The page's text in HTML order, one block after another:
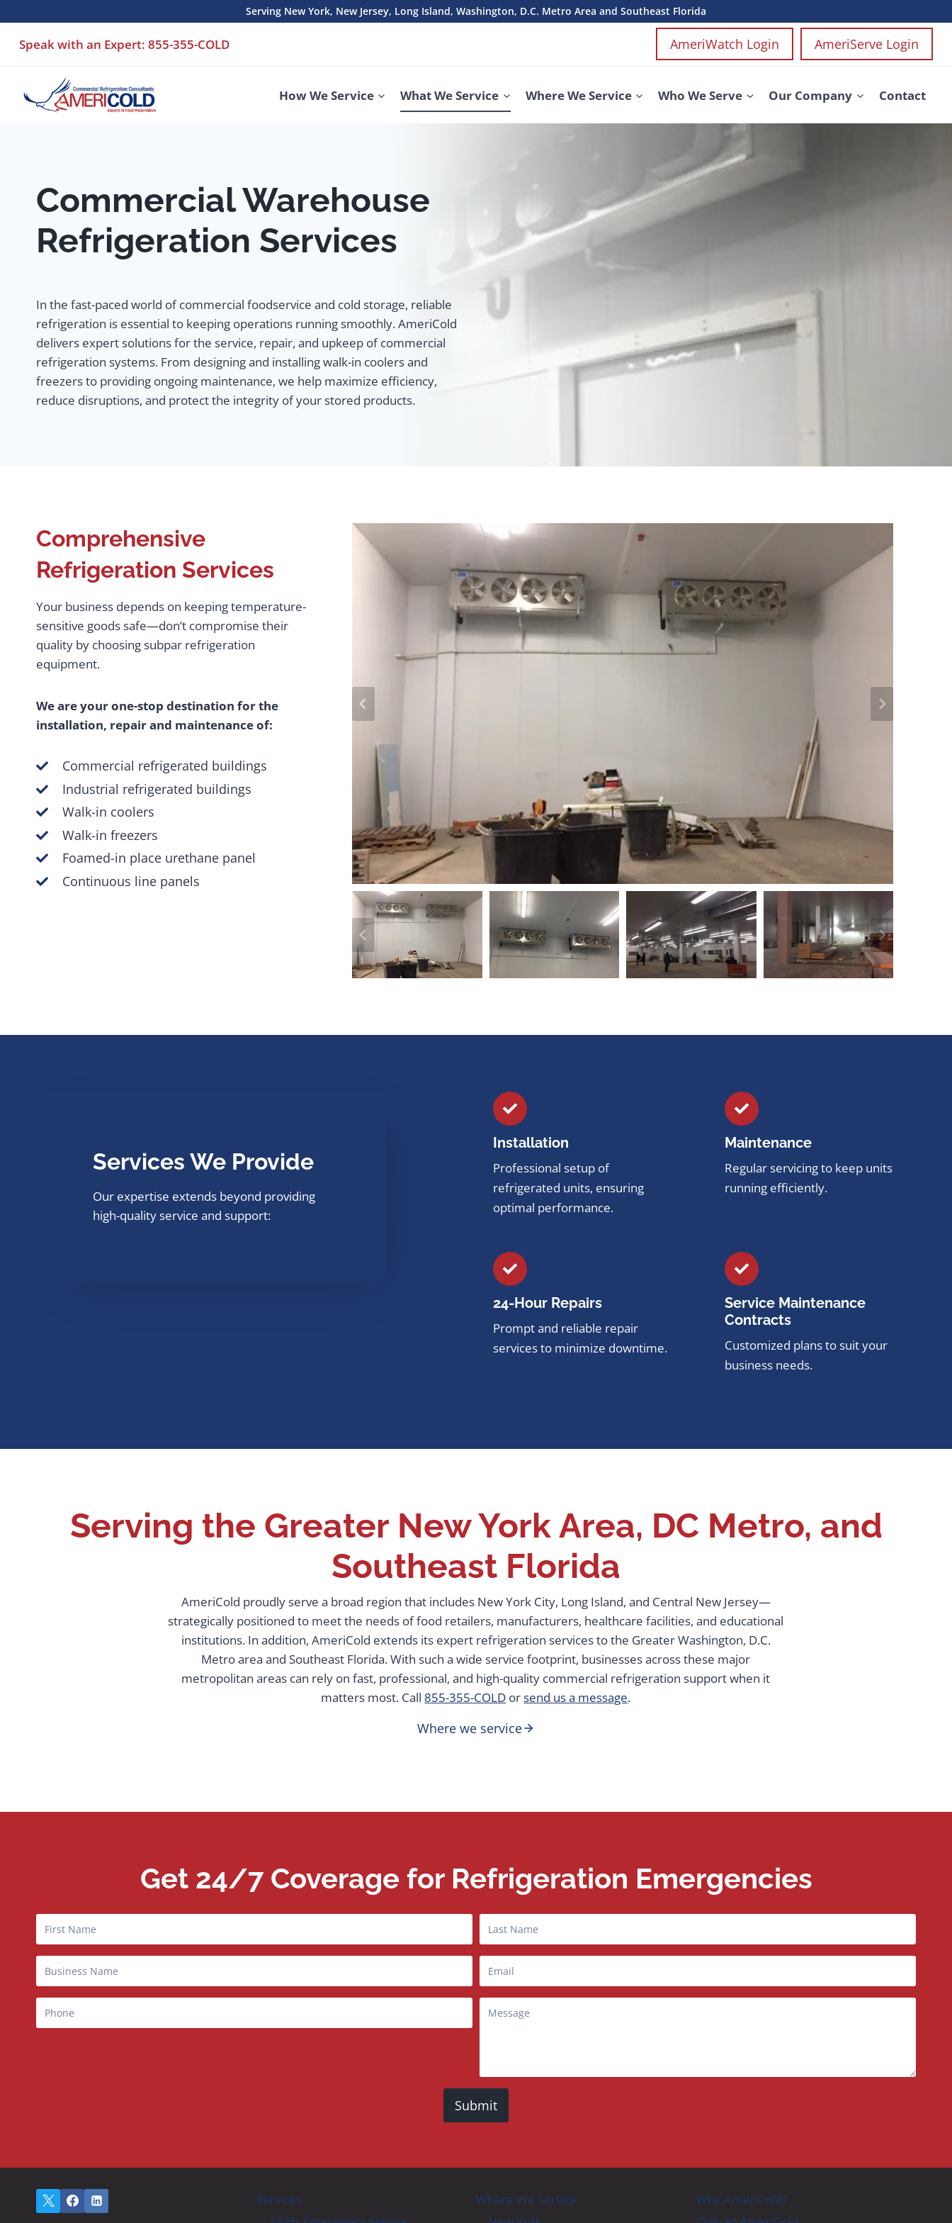
to
content
Serving New York, New Jersey, Long Island, Washington, D.C. Metro Area and Southeast Florida
Speak with an Expert: 855-355-COLD AmeriWatch Login AmeriServe Login
How We Service What We Service Where We Service Who We Serve Our Company Contact
Commercial Warehouse
Refrigeration Services
In the fast-paced world of commercial foodservice and cold storage, reliable
refrigeration is essential to keeping operations running smoothly. AmeriCold
delivers expert solutions for the service, repair, and upkeep of commercial
refrigeration systems. From designing and installing walk-in coolers and
freezers to providing ongoing maintenance, we help maximize efficiency,
reduce disruptions, and protect the integrity of your stored products.
Comprehensive
Refrigeration Services
Your business depends on keeping temperature-
sensitive goods safe—don’t compromise their
quality by choosing subpar refrigeration
equipment.
We are your one-stop destination for the
installation, repair and maintenance of:
Commercial refrigerated buildings
Industrial refrigerated buildings
Walk-in coolers
Walk-in freezers
Foamed-in place urethane panel
Continuous line panels
Services We Provide
Our expertise extends beyond providing
high-quality service and support:
Installation
Professional setup of
refrigerated units, ensuring
optimal performance.
Maintenance
Regular servicing to keep units
running efficiently.
24-Hour Repairs
Prompt and reliable repair
services to minimize downtime.
Service Maintenance
Contracts
Customized plans to suit your
business needs.
Serving the Greater New York Area, DC Metro, and
Southeast Florida
AmeriCold proudly serve a broad region that includes New York City, Long Island, and Central New Jersey—
strategically positioned to meet the needs of food retailers, manufacturers, healthcare facilities, and educational
institutions. In addition, AmeriCold extends its expert refrigeration services to the Greater Washington, D.C.
Metro area and Southeast Florida. With such a wide service footprint, businesses across these major
metropolitan areas can rely on fast, professional, and high-quality commercial refrigeration support when it
matters most. Call 855-355-COLD orsend us a message.
Where we service
Get 24/7 Coverage for Refrigeration Emergencies
Submit
Services
Where We Service
Why AmeriCold?